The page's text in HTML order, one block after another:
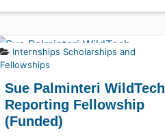
Internships Scholarships and
Fellowships
Sue Palminteri WildTech
Reporting Fellowship
(Funded)